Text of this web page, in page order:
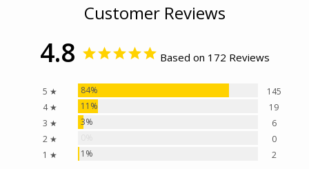
Customer Reviews
4.8 Based on 172 Reviews
5 ★ 84%
145
4 ★
11%
19
3 ★
3%
6
2 ★
0
1 ★
1% 2